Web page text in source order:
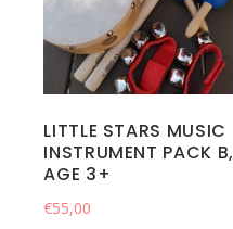
LITTLE STARS MUSIC
INSTRUMENT PACK B,
AGE 3+
€55,00